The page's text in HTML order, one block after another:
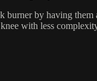
by having
with less